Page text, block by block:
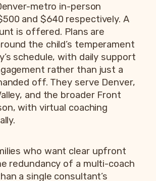
metro in-person
and $640 respectively. A
is offered. Plans are
the child’s temperament
schedule, with daily support
rather than just a
off. They serve Denver,
and the broader Front
with virtual coaching
who want clear upfront
redundancy of a multi-coach
a single consultant’s